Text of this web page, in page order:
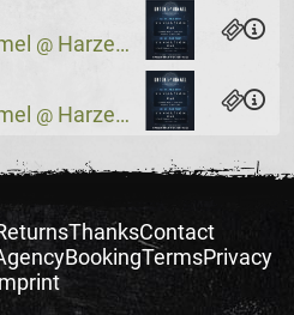
@ Harzer Bergtheater
@ Harzer Bergtheater
ThanksContact
BookingTermsPrivacy